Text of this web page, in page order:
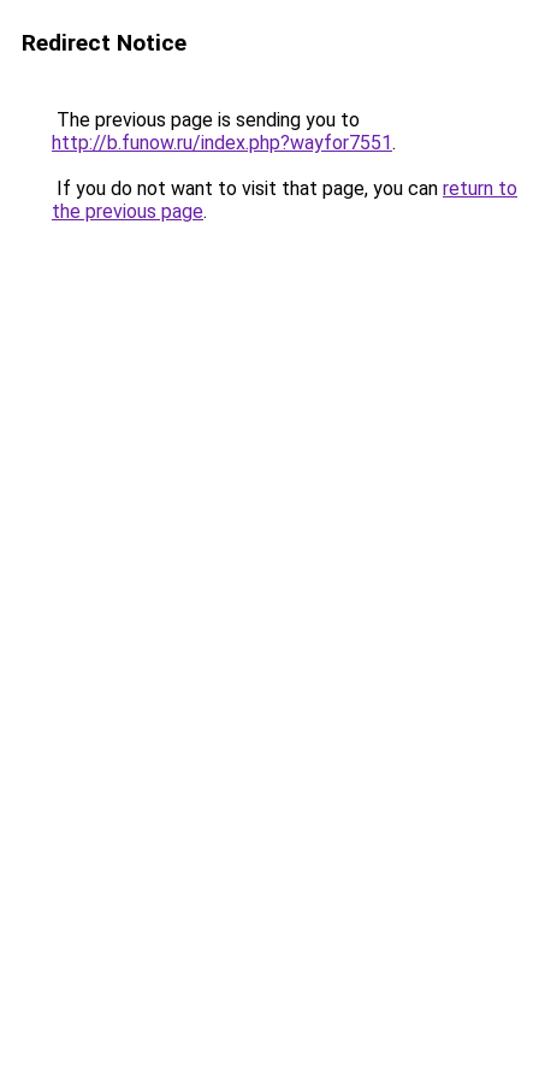
Redirect Notice
The previous page is sending you to
http://b.funow.ru/index.php?wayfor7551.
If you do not want to visit that page, you can return to
the previous page.